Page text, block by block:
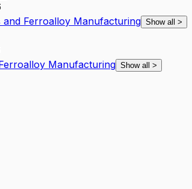
and Ferroalloy Manufacturing Show all >
Manufacturing Show all >